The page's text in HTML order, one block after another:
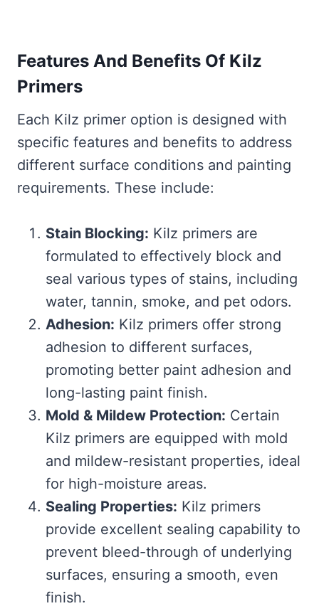
Features And Benefits Of Kilz
Primers
Each Kilz primer option is designed with
specific features and benefits to address
different surface conditions and painting
requirements. These include:
Stain Blocking: Kilz primers are
formulated to effectively block and
seal various types of stains, including
water, tannin, smoke, and pet odors.
Adhesion: Kilz primers offer strong
adhesion to different surfaces,
promoting better paint adhesion and
long-lasting paint finish.
Mold & Mildew Protection: Certain
Kilz primers are equipped with mold
and mildew-resistant properties, ideal
for high-moisture areas.
Sealing Properties: Kilz primers
provide excellent sealing capability to
prevent bleed-through of underlying
surfaces, ensuring a smooth, even
finish.